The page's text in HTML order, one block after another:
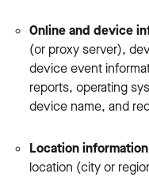
Online and device
(or proxy server),
device event
reports, operating
device name, and
Location information
location (city or